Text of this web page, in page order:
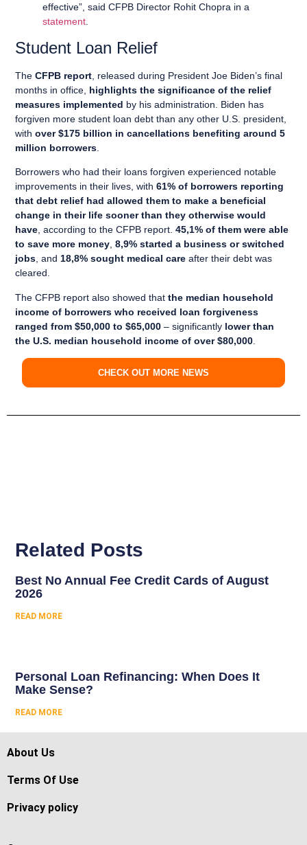
effective”, said CFPB Director Rohit Chopra in a
statement
Student Loan Relief
TheCFPB report , released during President Joe Biden’s final
months in office, highlights the significance of the relief
measures implemented by his administration. Biden has
forgiven more student loan debt than any other U.S. president,
withover $175 billion in cancellations benefiting around 5
million borrowers
Borrowers who had their loans forgiven experienced notable
improvements in their lives, with61% of borrowers reporting
that debt relief had allowed them to make a beneficial
change in their life sooner than they otherwise would
have, according to the CFPB report. 45,1% of them were able
to save more money,8,9% started a business or switched
jobs, and18,8% sought medical care after their debt was
cleared.
The CFPB report also showed thatthe median household
income of borrowers who received loan forgiveness
ranged from $50,000 to $65,000 – significantly lower than
the U.S. median household income of over $80,000
CHECK OUT MORE NEWS
Related Posts
Best No Annual Fee Credit Cards of August
2026
READ MORE
Personal Loan Refinancing: When Does It
Make Sense?
READ MORE
About Us
Terms Of Use
Privacy policy